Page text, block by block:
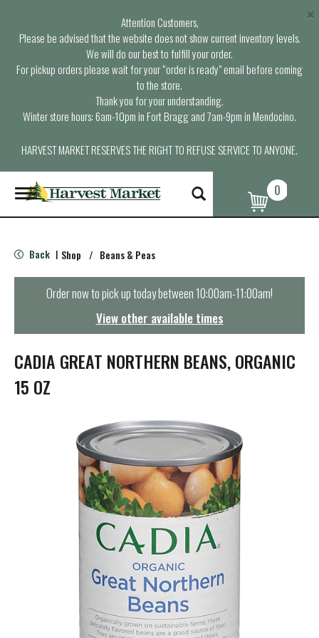
Attention Customers,
Please be advised that the website does not show current inventory levels.
We will do our best to fulfill your order.
For pickup orders please wait for your “order is ready” email before coming
to the store.
Thank you for your understanding.
Winter store hours: 6am-10pm in Fort Bragg and 7am-9pm in Mendocino.
HARVEST MARKET RESERVES THE RIGHT TO REFUSE SERVICE TO ANYONE.
×
T
o
g
e
n
t
i
o
n
0
Back | Shop / Beans & Peas
Order now to pick up today between10:00am-11:00am!
View other available times
CADIA GREAT NORTHERN BEANS, ORGANIC
15 OZ